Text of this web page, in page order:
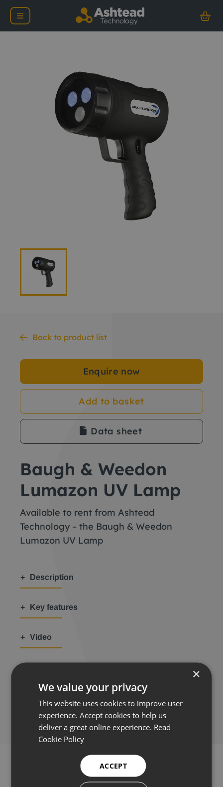
Back to product list
Enquire now
Add to basket
Data sheet
Baugh & Weedon
Lumazon UV Lamp
Available to rent from Ashtead
Technology – the Baugh & Weedon
Lumazon UV Lamp
Description
Key features
Video
Share this:
×
We value your privacy
This website uses cookies to improve user
experience. Accept cookies to help us
deliver a great online experience. Read
Cookie Policy
ACCEPT